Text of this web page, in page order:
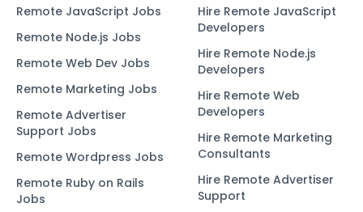
Remote JavaScript Jobs
Remote Node.js Jobs
Remote Web Dev Jobs
Remote Marketing Jobs
Remote Advertiser
Support Jobs
Remote Wordpress Jobs
Remote Ruby on Rails
Jobs
Hire Remote JavaScript
Developers
Hire Remote Node.js
Developers
Hire Remote Web
Developers
Hire Remote Marketing
Consultants
Hire Remote Advertiser
Support